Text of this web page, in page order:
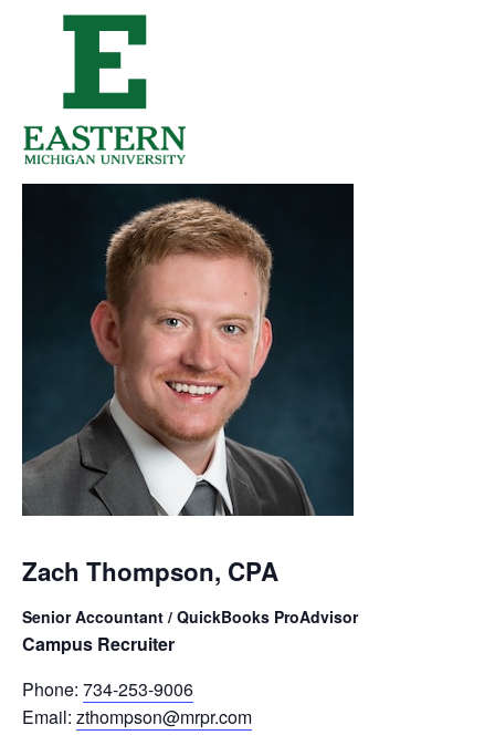
Zach Thompson, CPA
Senior Accountant / QuickBooks ProAdvisor
Campus Recruiter
Phone: 734-253-9006
Email: zthompson@mrpr.com